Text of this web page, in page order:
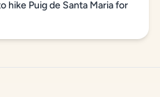
hike Puig de Santa Maria for